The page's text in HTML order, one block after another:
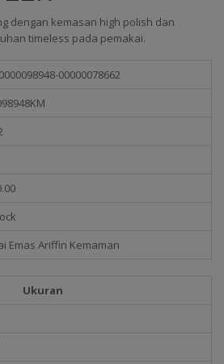
dengan kemasan high polish dan
timeless pada pemakai.
00000078662
Emas Ariffin Kemaman
Ukuran